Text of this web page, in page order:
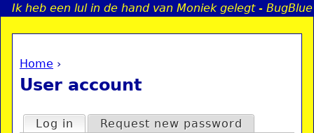
Jump to navigation
Ik heb een lul in de hand van Moniek gelegt - BugBlue
You are here
Home ›
User account
Primary tabs
Log in (active tab)
Request new password